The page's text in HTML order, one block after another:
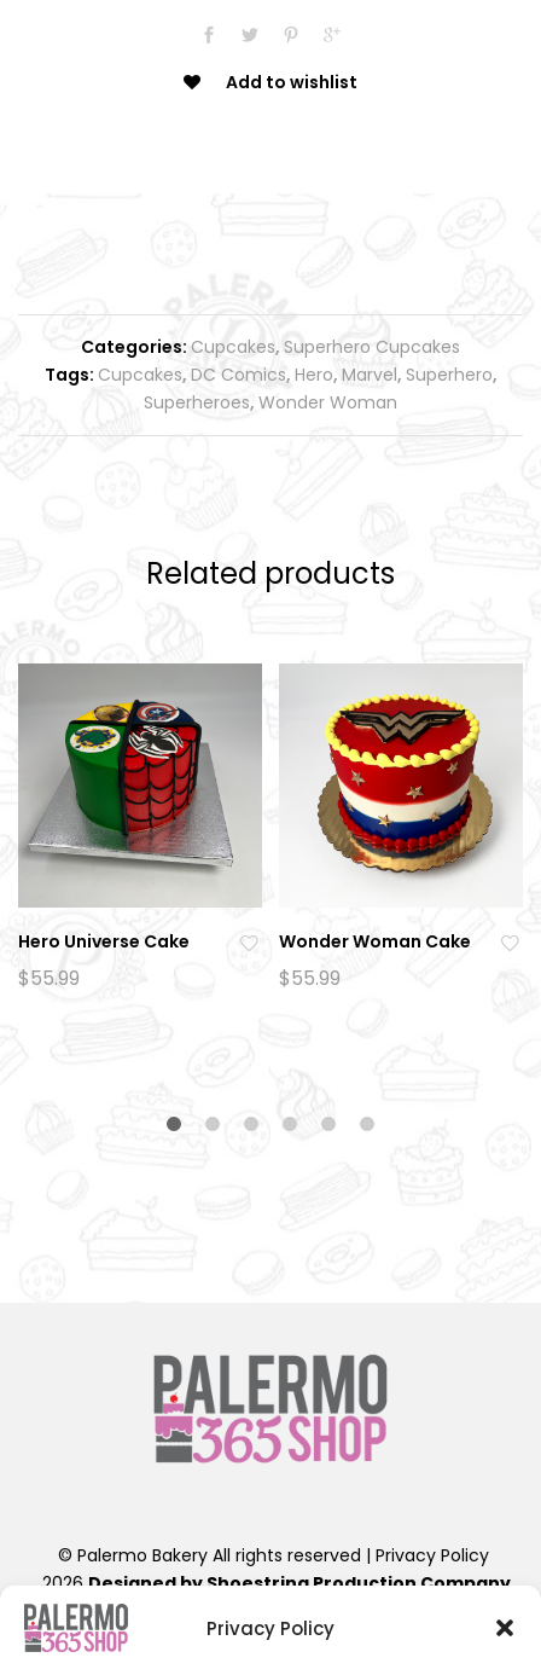
Privacy Policy
Add to wishlist
Categories: Cupcakes, Superhero Cupcakes
Tags: Cupcakes, DC Comics, Hero, Marvel, Superhero,
Superheroes, Wonder Woman
Related products
Hero Universe Cake
$55.99
lis
t
Wonder Woman Cake
$55.99
© Palermo Bakery All rights reserved | Privacy Policy
2026 Designed by Shoestring Production Company.
Contact Us: info@palermobakery.com or (201)641-1654
389-399 Liberty St, Little Ferry, NJ 07643